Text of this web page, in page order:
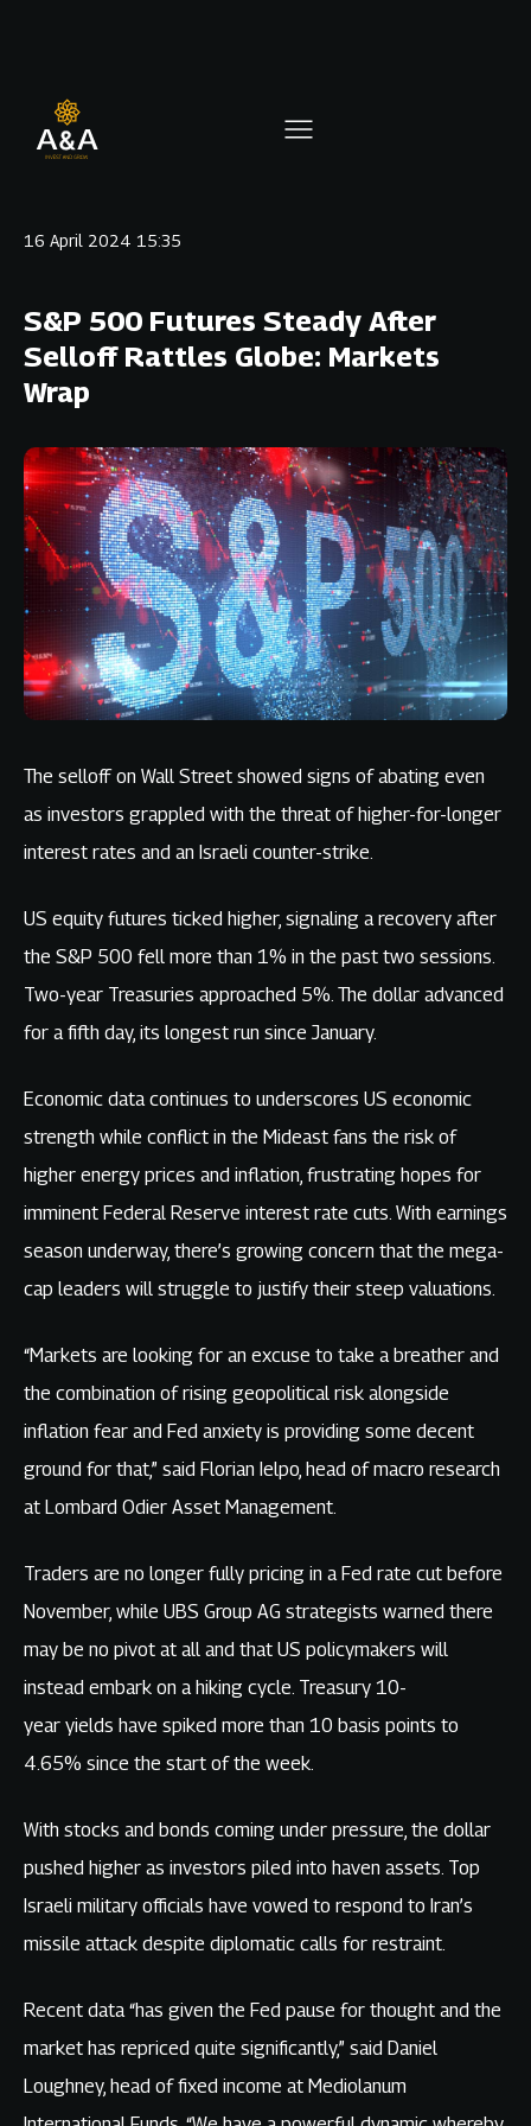
16 April 2024 15:35
S&P 500 Futures Steady After
Selloff Rattles Globe: Markets
Wrap
The selloff on Wall Street showed signs of abating even
as investors grappled with the threat of higher-for-longer
interest rates and an Israeli counter-strike.
US equity futures ticked higher, signaling a recovery after
the S&P 500 fell more than 1% in the past two sessions.
Two-year Treasuries approached 5%. The dollar advanced
for a fifth day, its longest run since January.
Economic data continues to underscores US economic
strength while conflict in the Mideast fans the risk of
higher energy prices and inflation, frustrating hopes for
imminent Federal Reserve interest rate cuts. With earnings
season underway, there’s growing concern that the mega-
cap leaders will struggle to justify their steep valuations.
“Markets are looking for an excuse to take a breather and
the combination of rising geopolitical risk alongside
inflation fear and Fed anxiety is providing some decent
ground for that,” said Florian Ielpo, head of macro research
at Lombard Odier Asset Management.
Traders are no longer fully pricing in a Fed rate cut before
November, while UBS Group AG strategists warned there
may be no pivot at all and that US policymakers will
instead embark on a hiking cycle. Treasury 10-
year yields have spiked more than 10 basis points to
4.65% since the start of the week.
With stocks and bonds coming under pressure, the dollar
pushed higher as investors piled into haven assets. Top
Israeli military officials have vowed to respond to Iran’s
missile attack despite diplomatic calls for restraint.
Recent data “has given the Fed pause for thought and the
market has repriced quite significantly,” said Daniel
Loughney, head of fixed income at Mediolanum